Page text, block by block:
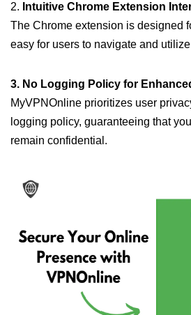
2. Intuitive Chrome Extension
The Chrome extension is designed
easy for users to navigate and
3. No Logging Policy for
MyVPNOnline prioritizes user
logging policy, guaranteeing that
remain confidential.